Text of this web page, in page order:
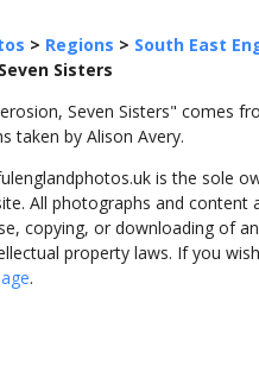
> Regions > South East
Sisters
Seven Sisters" comes
taken by Alison Avery.
is the sole
All photographs and
copying, or downloading of
property laws. If you
.